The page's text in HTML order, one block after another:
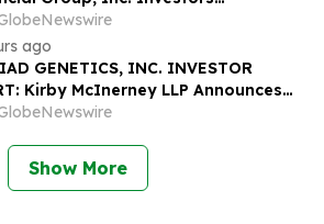
to Contact Kirby McInerney
Potential Securities Laws
ago
GENETICS, INC. INVESTOR
Kirby McInerney LLP Announces
Into Potential Securities
Show More